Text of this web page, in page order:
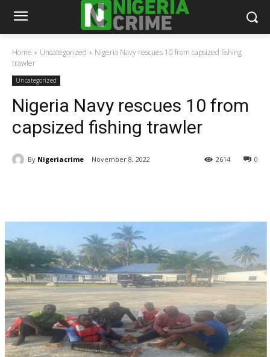
Home Uncategorized
Nigeria Navy rescues 10 from capsized fishing
trawler
Uncategorized
Nigeria Navy rescues 10 from
capsized fishing trawler
By Nigeriacrime November 8, 2022 0
2614